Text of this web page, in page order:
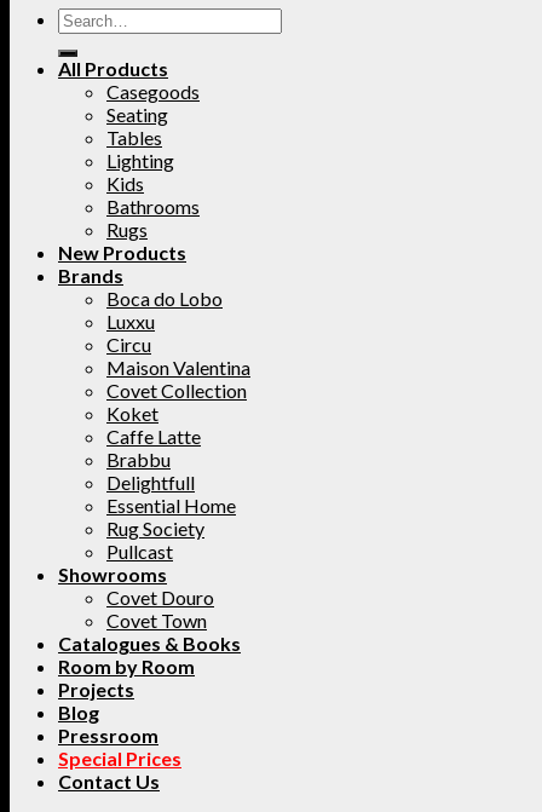
All Products
Casegoods
Seating
Tables
Lighting
Kids
Bathrooms
Rugs
New Products
Brands
Boca do Lobo
Luxxu
Circu
Maison Valentina
Covet Collection
Koket
Caffe Latte
Brabbu
Delightfull
Essential Home
Rug Society
Pullcast
Showrooms
Covet Douro
Covet Town
Catalogues & Books
Room by Room
Projects
Blog
Pressroom
Special Prices
Contact Us